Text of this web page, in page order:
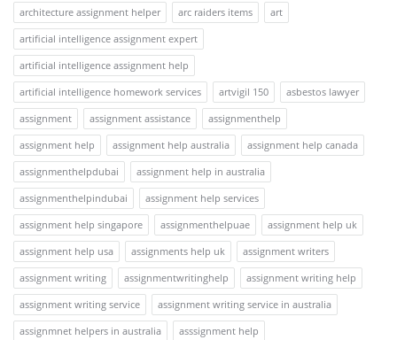
architecture assignment helper
arc raiders items
art
artificial intelligence assignment expert
artificial intelligence assignment help
artificial intelligence homework services
artvigil 150
asbestos lawyer
assignment
assignment assistance
assignmenthelp
assignment help
assignment help australia
assignment help canada
assignmenthelpdubai
assignment help in australia
assignmenthelpindubai
assignment help services
assignment help singapore
assignmenthelpuae
assignment help uk
assignment help usa
assignments help uk
assignment writers
assignment writing
assignmentwritinghelp
assignment writing help
assignment writing service
assignment writing service in australia
assignmnet helpers in australia
asssignment help